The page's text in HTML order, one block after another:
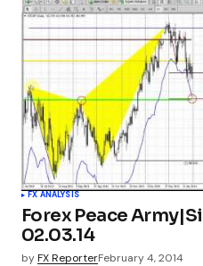
FX ANALYSIS
Forex Peace
02.03.14
byFX ReporterFebruary 4, 2014